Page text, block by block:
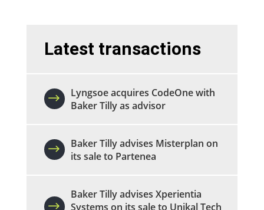
Latest transactions
Lyngsoe acquires CodeOne with
Baker Tilly as advisor
Baker Tilly advises Misterplan on
its sale to Partenea
Baker Tilly advises Xperientia
Systems on its sale to Unikal Tech